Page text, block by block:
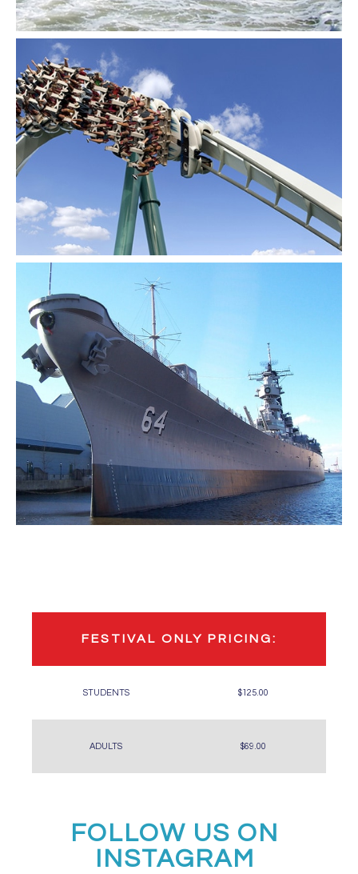
FESTIVAL ONLY PRICING:
STUDENTS $125.00
ADULTS $69.00
FOLLOW US ON
INSTAGRAM